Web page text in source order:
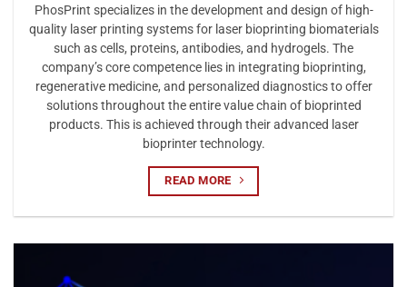
PhosPrint specializes in the development and design of high-
quality laser printing systems for laser bioprinting biomaterials
such as cells, proteins, antibodies, and hydrogels. The
company’s core competence lies in integrating bioprinting,
regenerative medicine, and personalized diagnostics to offer
solutions throughout the entire value chain of bioprinted
products. This is achieved through their advanced laser
bioprinter technology.
READ MORE